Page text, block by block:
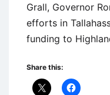
Grall, Governor
efforts in
funding to
Share this: